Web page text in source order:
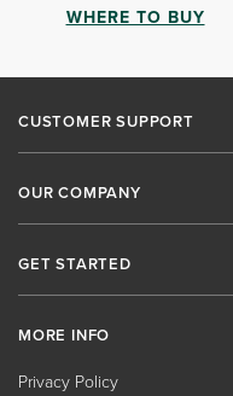
WHERE TO BUY
CUSTOMER SUPPORT
OUR COMPANY
GET STARTED
MORE INFO
Privacy Policy